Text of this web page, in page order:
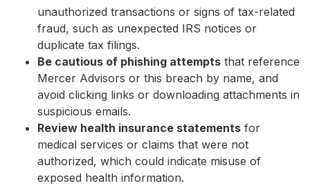
unauthorized transactions or signs of tax-related
fraud, such as unexpected IRS notices or
duplicate tax filings.
Be cautious of phishing attempts that reference
Mercer Advisors or this breach by name, and
avoid clicking links or downloading attachments in
suspicious emails.
Review health insurance statements for
medical services or claims that were not
authorized, which could indicate misuse of
exposed health information.